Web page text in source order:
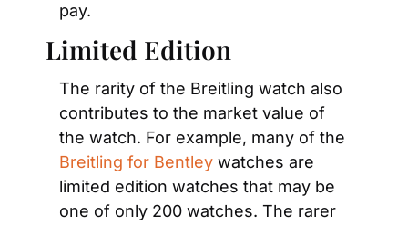
pay.
Limited Edition
The rarity of the Breitling watch also
contributes to the market value of
Breitling for Bentley watches are
limited edition watches that may be
one of only 200 watches. The rarer